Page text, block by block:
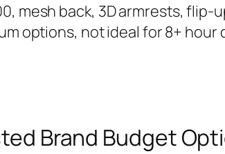
mesh back, 3D armrests, flip-
options, not ideal for 8+ hour
Brand Budget